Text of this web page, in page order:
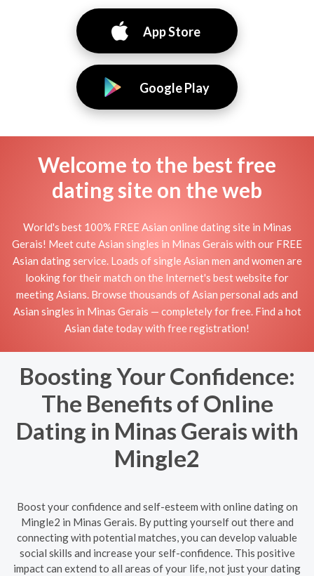
App Store
Google Play
Welcome to the best free
dating site on the web
World's best 100% FREE Asian online dating site in Minas
Gerais! Meet cute Asian singles in Minas Gerais with our FREE
Asian dating service. Loads of single Asian men and women are
looking for their match on the Internet's best website for
meeting Asians. Browse thousands of Asian personal ads and
Asian singles in Minas Gerais — completely for free. Find a hot
Asian date today with free registration!
Boosting Your Confidence:
The Benefits of Online
Dating in Minas Gerais with
Mingle2
Boost your confidence and self-esteem with online dating on
Mingle2 in Minas Gerais. By putting yourself out there and
connecting with potential matches, you can develop valuable
social skills and increase your self-confidence. This positive
impact can extend to all areas of your life, not just your dating